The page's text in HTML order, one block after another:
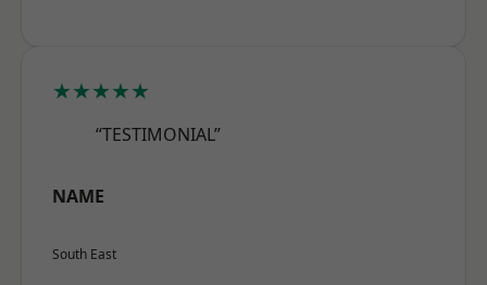
★★★★★
“TESTIMONIAL”
NAME
South East